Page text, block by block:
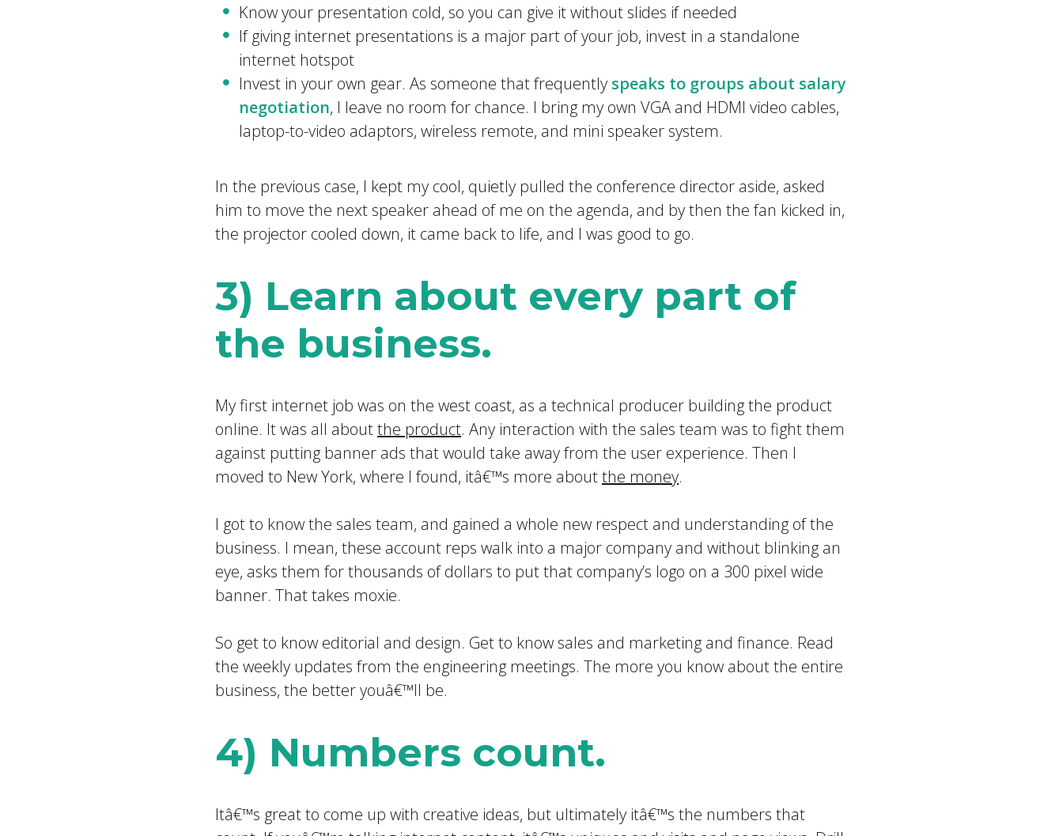
Know your presentation cold, so you can give it without slides if needed
If giving internet presentations is a major part of your job, invest in a standalone
internet hotspot
Invest in your own gear. As someone that frequently speaks to groups about salary
negotiation, I leave no room for chance. I bring my own VGA and HDMI video cables,
laptop-to-video adaptors, wireless remote, and mini speaker system.
In the previous case, I kept my cool, quietly pulled the conference director aside, asked
him to move the next speaker ahead of me on the agenda, and by then the fan kicked in,
the projector cooled down, it came back to life, and I was good to go.
3) Learn about every part of
the business.
My first internet job was on the west coast, as a technical producer building the product
online. It was all aboutthe product. Any interaction with the sales team was to fight them
against putting banner ads that would take away from the user experience. Then I
moved to New York, where I found, itâ€™s more aboutthe money.
I got to know the sales team, and gained a whole new respect and understanding of the
business. I mean, these account reps walk into a major company and without blinking an
eye, asks them for thousands of dollars to put that company’s logo on a 300 pixel wide
banner. That takes moxie.
So get to know editorial and design. Get to know sales and marketing and finance. Read
the weekly updates from the engineering meetings. The more you know about the entire
business, the better youâ€™ll be.
4) Numbers count.
Itâ€™s great to come up with creative ideas, but ultimately itâ€™s the numbers that